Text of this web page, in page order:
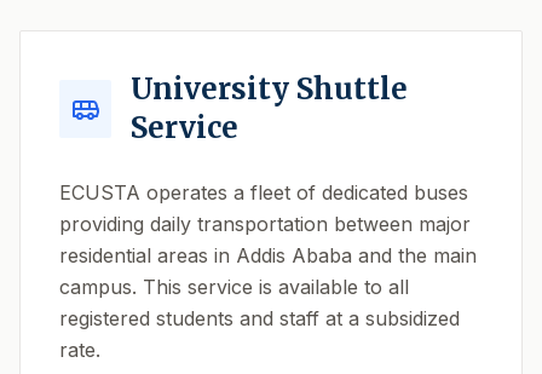
University Shuttle
Service
ECUSTA operates a fleet of dedicated buses
providing daily transportation between major
residential areas in Addis Ababa and the main
campus. This service is available to all
registered students and staff at a subsidized
rate.